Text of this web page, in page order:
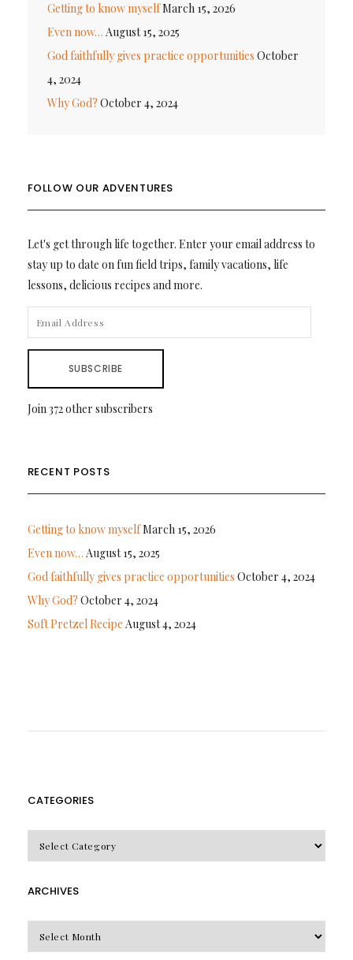
Getting to know myselfMarch 15, 2026
Even now… August 15, 2025
God faithfully gives practice opportunities October
4, 2024
Why God? October 4, 2024
FOLLOW OUR ADVENTURES
Let's get through life together. Enter your email address to
stay up to date on fun field trips, family vacations, life
lessons, delicious recipes and more.
ADDRESS
SUBSCRIBE
Join 372 other subscribers
RECENT POSTS
Getting to know myselfMarch 15, 2026
Even now… August 15, 2025
God faithfully gives practice opportunities October 4, 2024
Why God? October 4, 2024
Soft Pretzel Recipe August 4, 2024
CATEGORIES
ARCHIVES